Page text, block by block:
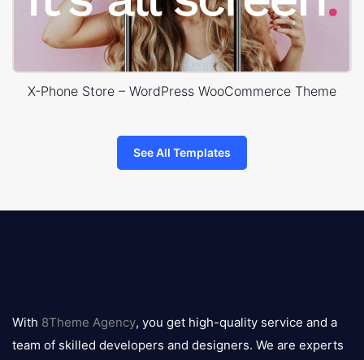
X-Phone Store – WordPress WooCommerce Theme
See All Templates
logo
With 8Theme Agency, you get high-quality service and a
team of skilled developers and designers. We are experts